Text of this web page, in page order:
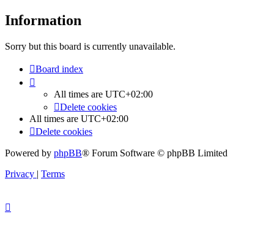
Information
Sorry but this board is currently unavailable.
Board index
All times are UTC+02:00
Delete cookies
All times are UTC+02:00
Delete cookies
Powered by phpBB® Forum Software © phpBB Limited
Privacy | Terms